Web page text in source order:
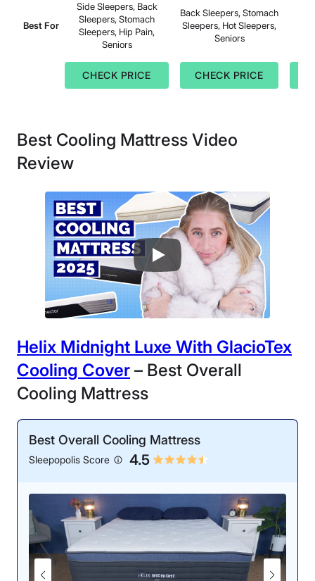
Best For
Side Sleepers, Back
Sleepers, Stomach
Sleepers, Hip Pain,
Seniors
Back Sleepers, Stomach
Sleepers, Hot Sleepers,
Seniors
CHECK PRICE CHECK PRICE
Best Cooling Mattress Video
Review
Helix Midnight Luxe With GlacioTex
Cooling Cover – Best Overall
Cooling Mattress
Best Overall Cooling Mattress
Sleepopolis Score 4.5